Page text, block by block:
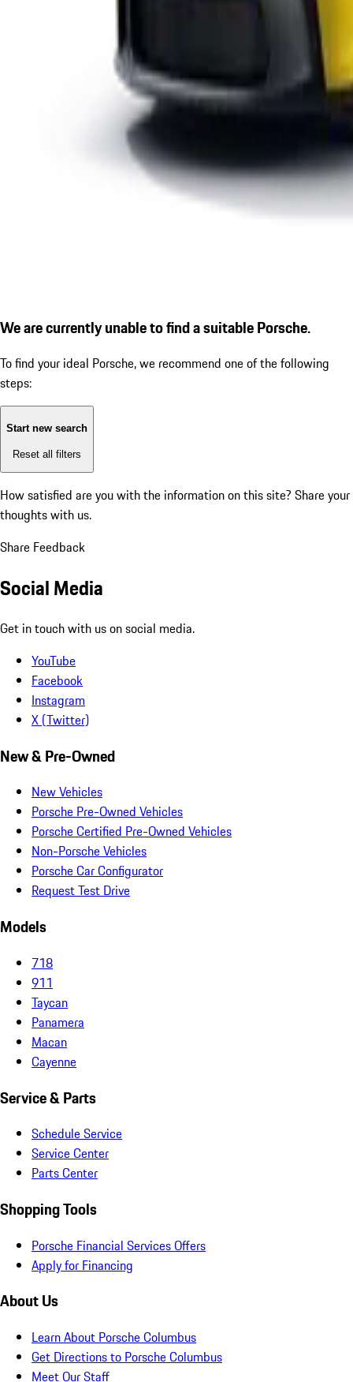
We are currently unable to find a suitable Porsche.
To find your ideal Porsche, we recommend one of the following
steps:
Start new search
Reset all filters
How satisfied are you with the information on this site? Share your
thoughts with us.
Share Feedback
Social Media
Get in touch with us on social media.
YouTube
Facebook
Instagram
X (Twitter)
New & Pre-Owned
New Vehicles
Porsche Pre-Owned Vehicles
Porsche Certified Pre-Owned Vehicles
Non-Porsche Vehicles
Porsche Car Configurator
Request Test Drive
Models
718
911
Taycan
Panamera
Macan
Cayenne
Service & Parts
Schedule Service
Service Center
Parts Center
Shopping Tools
Porsche Financial Services Offers
Apply for Financing
About Us
Learn About Porsche Columbus
Get Directions to Porsche Columbus
Meet Our Staff